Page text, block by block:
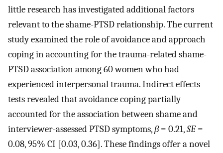
little research has investigated additional factors
relevant to the shame-PTSD relationship. The current
study examined the role of avoidance and approach
coping in accounting for the trauma-related shame-
PTSD association among 60 women who had
experienced interpersonal trauma. Indirect effects
tests revealed that avoidance coping partially
accounted for the association between shame and
interviewer-assessed PTSD symptoms,β= 0.21,SE=
0.08, 95% CI [0.03, 0.36]. These findings offer a novel